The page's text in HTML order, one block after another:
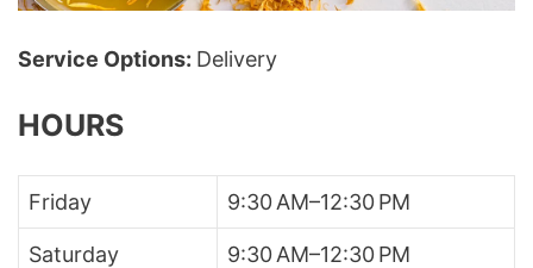
Service Options: Delivery
HOURS
Friday 9:30 AM–12:30 PM
Saturday 9:30 AM–12:30 PM